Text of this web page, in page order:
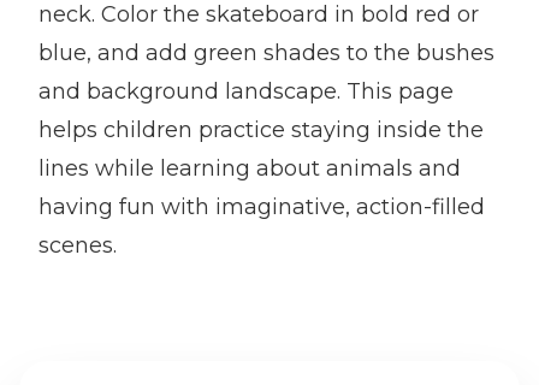
neck. Color the skateboard in bold red or
blue, and add green shades to the bushes
and background landscape. This page
helps children practice staying inside the
lines while learning about animals and
having fun with imaginative, action-filled
scenes.